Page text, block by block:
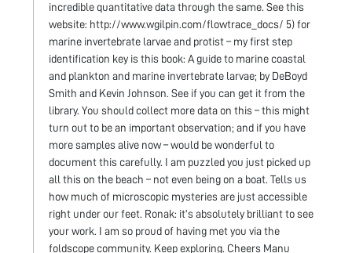
incredible quantitative data through the same. See this
website: http://www.wgilpin.com/flowtrace_docs/ 5) for
marine invertebrate larvae and protist – my first step
identification key is this book: A guide to marine coastal
and plankton and marine invertebrate larvae; by DeBoyd
Smith and Kevin Johnson. See if you can get it from the
library. You should collect more data on this – this might
turn out to be an important observation; and if you have
more samples alive now – would be wonderful to
document this carefully. I am puzzled you just picked up
all this on the beach – not even being on a boat. Tells us
how much of microscopic mysteries are just accessible
right under our feet. Ronak: it’s absolutely brilliant to see
your work. I am so proud of having met you via the
foldscope community. Keep exploring. Cheers Manu